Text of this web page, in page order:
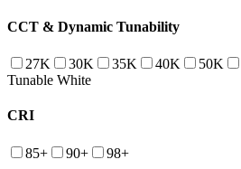
CCT & Dynamic Tunability
27K 30K 35K 40K 50K
Tunable White
CRI
85+ 90+ 98+